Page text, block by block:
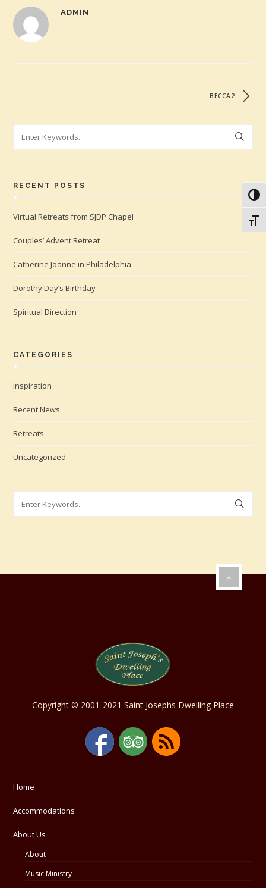
ADMIN
BECCA2
RECENT POSTS
Virtual Retreats from SJDP Chapel
Couples’ Advent Retreat
Catherine Joanne in Philadelphia
Dorothy Day’s Birthday
Spiritual Direction
CATEGORIES
Inspiration
Recent News
Retreats
Uncategorized
Copyright © 2001-2021 Saint Josephs Dwelling Place
Home
Accommodations
About Us
About
Music Ministry